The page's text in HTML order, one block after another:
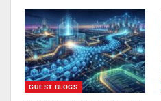
GUEST BLOGS